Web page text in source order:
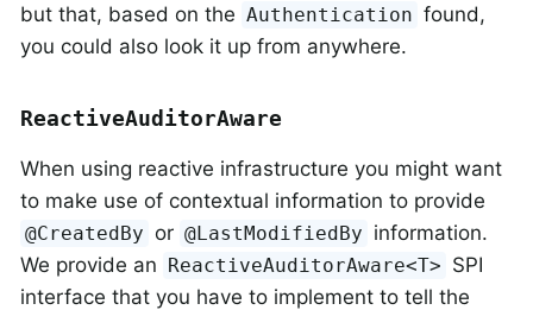
but that, based on the Authentication found,
you could also look it up from anywhere.
ReactiveAuditorAware
When using reactive infrastructure you might want
to make use of contextual information to provide
@CreatedBy or @LastModifiedBy information.
We provide an ReactiveAuditorAware<T> SPI
interface that you have to implement to tell the